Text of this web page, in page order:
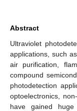
Abstract
Ultraviolet
applications, such
air purification,
compound
photodetection
optoelectronics,
have gained